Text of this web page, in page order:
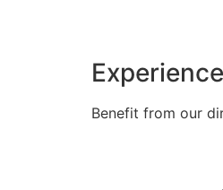
Benefit from our